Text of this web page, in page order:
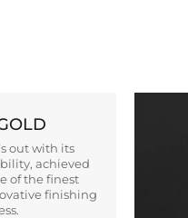
out with its
achieved
of the finest
finishing